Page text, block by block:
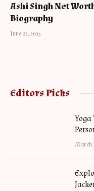
Ashi Singh Net
Biography
June 22, 2023
Editors Picks
March